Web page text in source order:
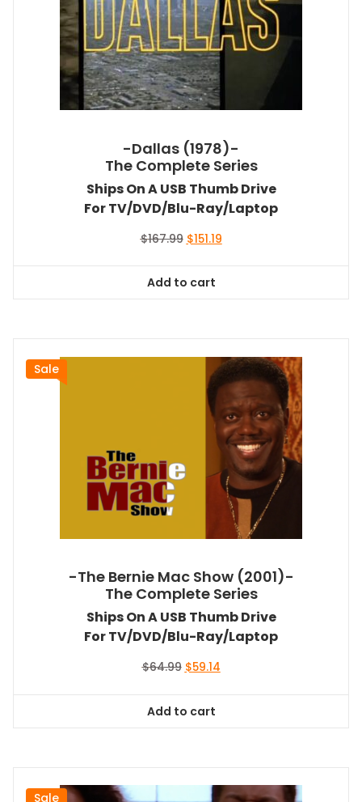
-Dallas (1978)-
The Complete Series
Ships On A USB Thumb Drive
For TV/DVD/Blu-Ray/Laptop
$167.99 Original
$167.99.
$151.19Current
Add to cart
Sale
-The Bernie Mac Show (2001)-
The Complete Series
Ships On A USB Thumb Drive
For TV/DVD/Blu-Ray/Laptop
$64.99 Original
$64.99.
$59.14Current
Add to cart
Sale